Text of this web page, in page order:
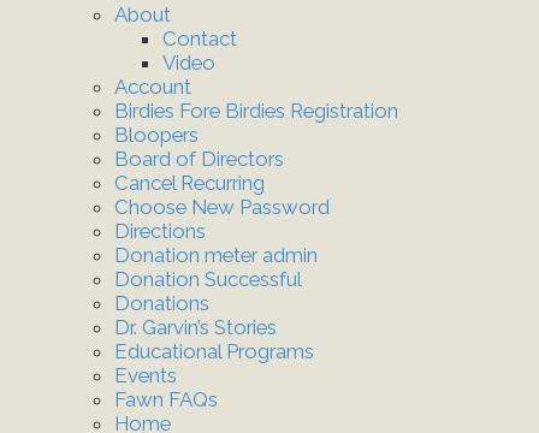
About
Contact
Video
Account
Birdies Fore Birdies Registration
Bloopers
Board of Directors
Cancel Recurring
Choose New Password
Directions
Donation meter admin
Donation Successful
Donations
Dr. Garvin’s Stories
Educational Programs
Events
Fawn FAQs
Home